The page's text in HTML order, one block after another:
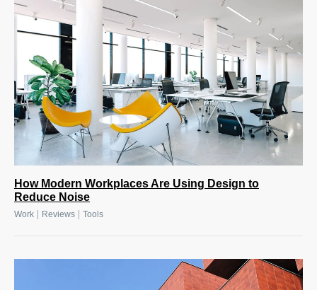
How Modern Workplaces Are Using Design to
Reduce Noise
Work | Reviews | Tools